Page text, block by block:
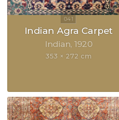
Indian Agra Carpet
Indian 1920
353 × 272 cm